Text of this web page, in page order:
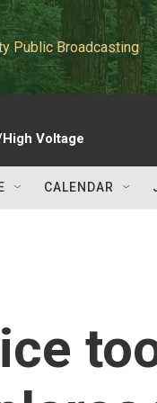
Public Broadcasting
Voltage
CALENDAR